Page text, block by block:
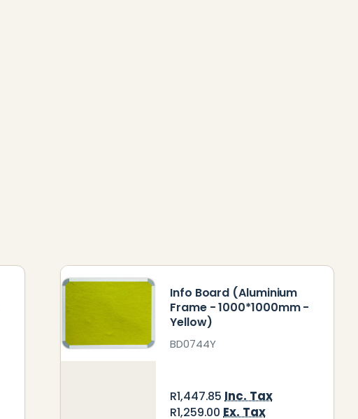
Info Board (Aluminium
Frame - 1000*1000mm -
Yellow)
BD0744Y
R1,447.85 Inc. Tax
R1,259.00 Ex. Tax